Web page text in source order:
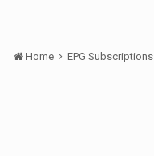
Home EPG Subscriptions